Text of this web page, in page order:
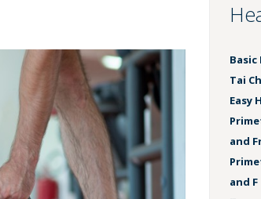
Basic
Tai
Easy
and
and F